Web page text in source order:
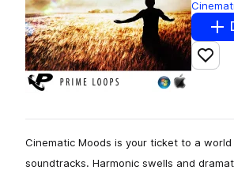
Add
Cinematic Moods is your ticket to a
soundtracks. Harmonic swells and